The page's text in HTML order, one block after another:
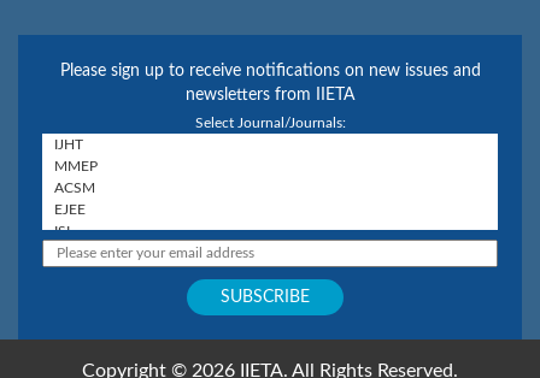
Please sign up to receive notifications on new issues and
newsletters from IIETA
Select Journal/Journals:
Copyright © 2026 IIETA. All Rights Reserved.